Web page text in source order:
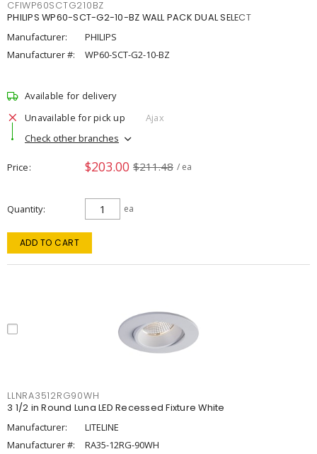
CFIWP60SCTG210BZ
PHILIPS WP60-SCT-G2-10-BZ WALL PACK DUAL SELECT
Manufacturer:
PHILIPS
Manufacturer #:
WP60-SCT-G2-10-BZ
Available for delivery
Unavailable for pick up
Ajax
Check other branches
Price $203.00 $211.48 / ea
Quantity ea
ADD TO CART
LLNRA3512RG90WH
3 1/2 in Round Luna LED Recessed Fixture White
Manufacturer:
LITELINE
Manufacturer #:
RA35-12RG-90WH